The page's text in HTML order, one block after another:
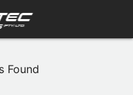
Found